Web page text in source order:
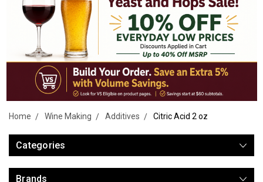
Home Wine Making Additives Citric Acid 2 oz
Categories
Brands